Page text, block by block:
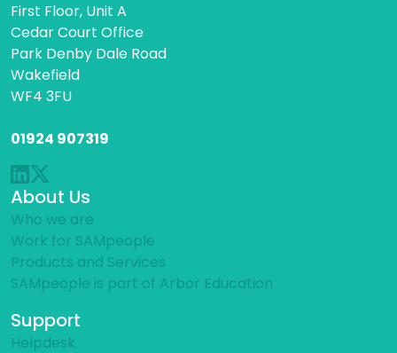
First Floor, Unit A
Cedar Court Office
Park Denby Dale Road
Wakefield
WF4 3FU
01924 907319
About Us
Who we are
Work for SAMpeople
Products and Services
SAMpeople is part of Arbor Education
Support
Helpdesk